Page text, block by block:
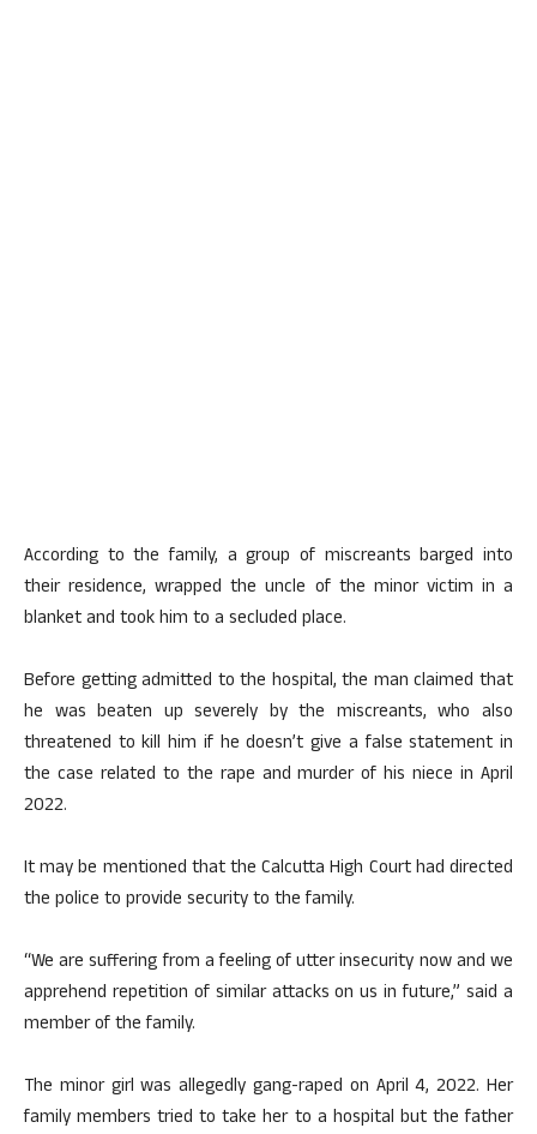
According to the family, a group of miscreants barged into
their residence, wrapped the uncle of the minor victim in a
blanket and took him to a secluded place.
Before getting admitted to the hospital, the man claimed that
he was beaten up severely by the miscreants, who also
threatened to kill him if he doesn’t give a false statement in
the case related to the rape and murder of his niece in April
2022.
It may be mentioned that the Calcutta High Court had directed
the police to provide security to the family.
“We are suffering from a feeling of utter insecurity now and we
apprehend repetition of similar attacks on us in future,” said a
member of the family.
The minor girl was allegedly gang-raped on April 4, 2022. Her
family members tried to take her to a hospital but the father